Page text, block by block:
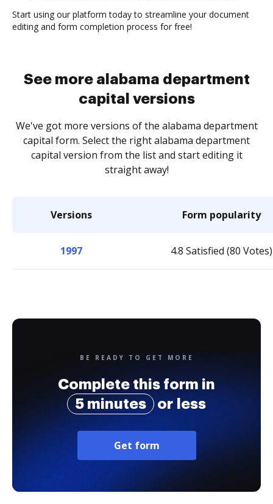
Start using our platform today to streamline your document
editing and form completion process for free!
See more alabama department
capital versions
We've got more versions of the alabama department
capital form. Select the right alabama department
capital version from the list and start editing it
straight away!
Versions Form popularity
1997 4.8 Satisfied (80 Votes)
BE READY TO GET MORE
Complete this form in
5 minutes
or less
Get form